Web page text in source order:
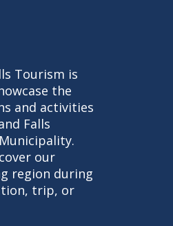
Tourism is
the
and activities
Falls
our
region during
trip, or